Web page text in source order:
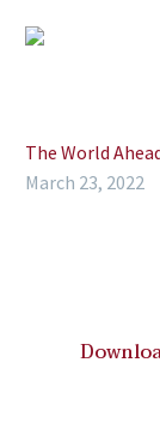
The World
March 23, 2022